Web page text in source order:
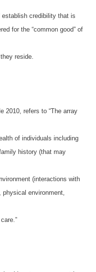
credibility that is
for the “common good” of
reside.
2010, refers to “The array
of individuals including
history (that may
(interactions with
environment,